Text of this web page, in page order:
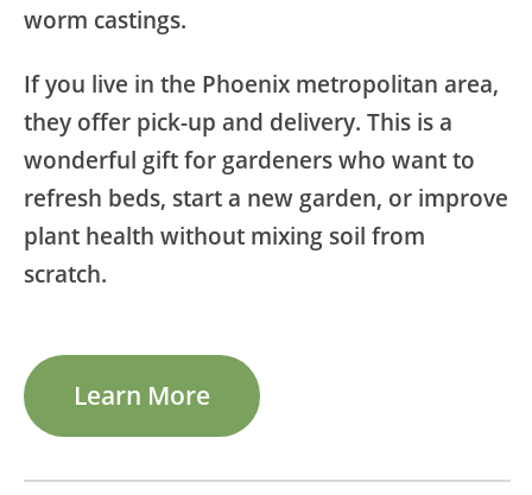
worm castings.
If you live in the Phoenix metropolitan area,
they offer pick-up and delivery. This is a
wonderful gift for gardeners who want to
refresh beds, start a new garden, or improve
plant health without mixing soil from
scratch.
Learn More